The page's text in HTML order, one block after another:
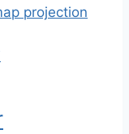
projection